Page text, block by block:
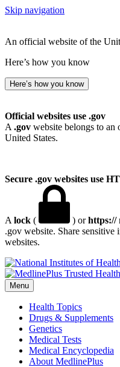
Skip navigation
An official website of the
Here’s how you know
Here’s how you know
Official websites use .gov
A .gov website belongs to
United States.
Secure .gov websites use
A lock ( ) orhttps://
.gov website. Share
websites.
Menu
Health Topics
Drugs & Supplements
Genetics
Medical Tests
Medical Encyclopedia
About MedlinePlus